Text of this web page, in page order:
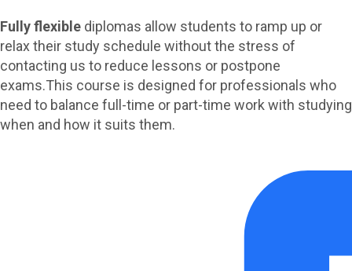
Fully flexible diplomas allow students to ramp up or
relax their study schedule without the stress of
contacting us to reduce lessons or postpone
exams.This course is designed for professionals who
need to balance full-time or part-time work with studying
when and how it suits them.